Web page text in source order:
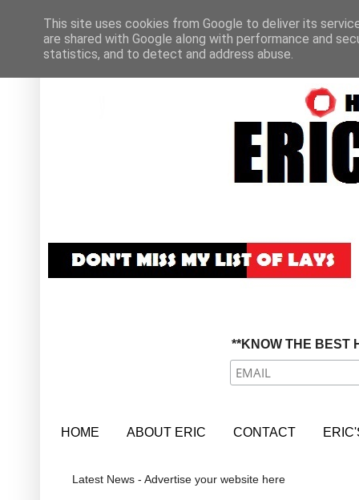
**KNOW THE BEST
HOME ABOUT ERIC CONTACT
Latest News - Advertise your website here
This site uses cookies from Google to deliver its
are shared with Google along with performance and
statistics, and to detect and address abuse.